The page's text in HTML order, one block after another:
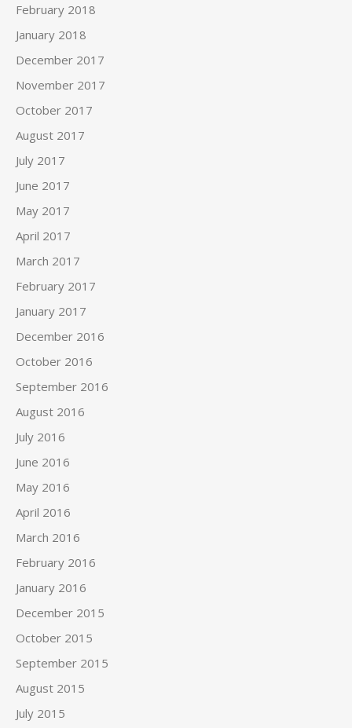
February 2018
January 2018
December 2017
November 2017
October 2017
August 2017
July 2017
June 2017
May 2017
April 2017
March 2017
February 2017
January 2017
December 2016
October 2016
September 2016
August 2016
July 2016
June 2016
May 2016
April 2016
March 2016
February 2016
January 2016
December 2015
October 2015
September 2015
August 2015
July 2015